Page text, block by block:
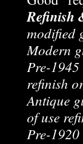
Refinish
modified
Modern
Pre-
refinish
Antique
of use
Pre-